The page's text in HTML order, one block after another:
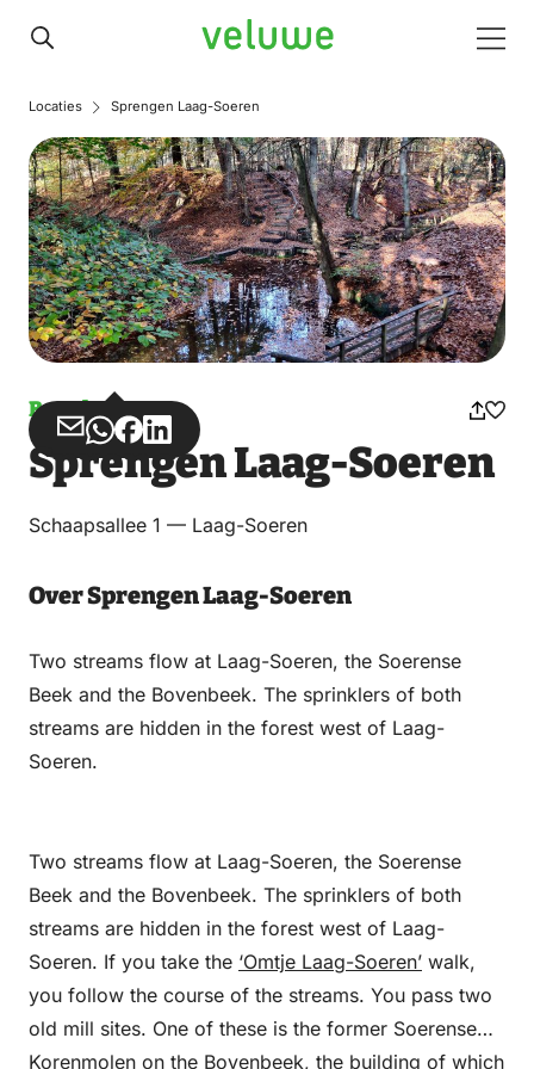
Veluwe
Locaties Sprengen Laag-Soeren
Bunch
Share
via
Share
via
Share
on
Share
on
Sprengen Laag-Soeren
Schaapsallee 1 — Laag-Soeren
Over Sprengen Laag-Soeren
Two streams flow at Laag-Soeren, the Soerense
Beek and the Bovenbeek. The sprinklers of both
streams are hidden in the forest west of Laag-
Soeren.
Two streams flow at Laag-Soeren, the Soerense
Beek and the Bovenbeek. The sprinklers of both
streams are hidden in the forest west of Laag-
Soeren. If you take the ‘Omtje Laag-Soeren’ walk,
you follow the course of the streams. You pass two
old mill sites. One of these is the former Soerense
Korenmolen on the Bovenbeek, the building of which